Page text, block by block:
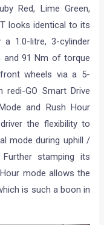
Red, Lime Green,
looks identical to its
1.0-litre, 3-cylinder
and 91 Nm of torque
wheels via a 5-
redi-GO Smart Drive
and Rush Hour
the flexibility to
mode during uphill /
stamping its
mode allows the
is such a boon in